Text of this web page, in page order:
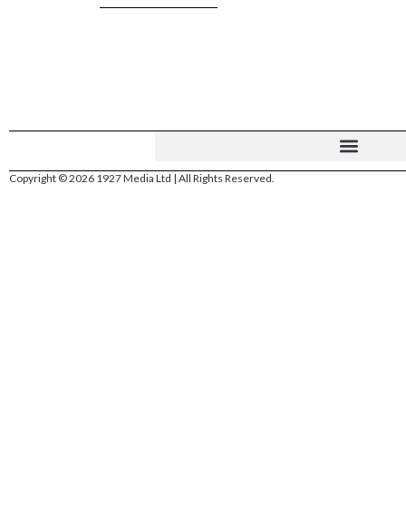
Copyright © 2026 1927 Media Ltd | All Rights Reserved.